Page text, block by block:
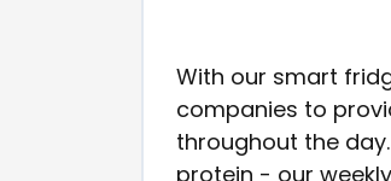
With our smart
companies to
throughout the
protein - our